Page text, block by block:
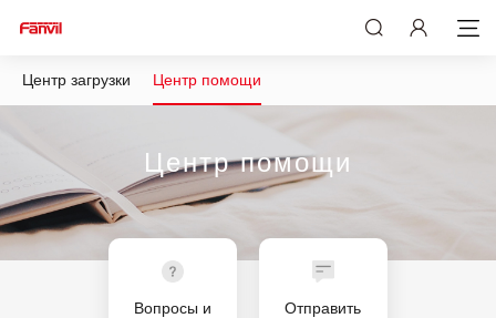
Центр загрузки Центр помощи
Центр помощи
Вопросы и
Отправить